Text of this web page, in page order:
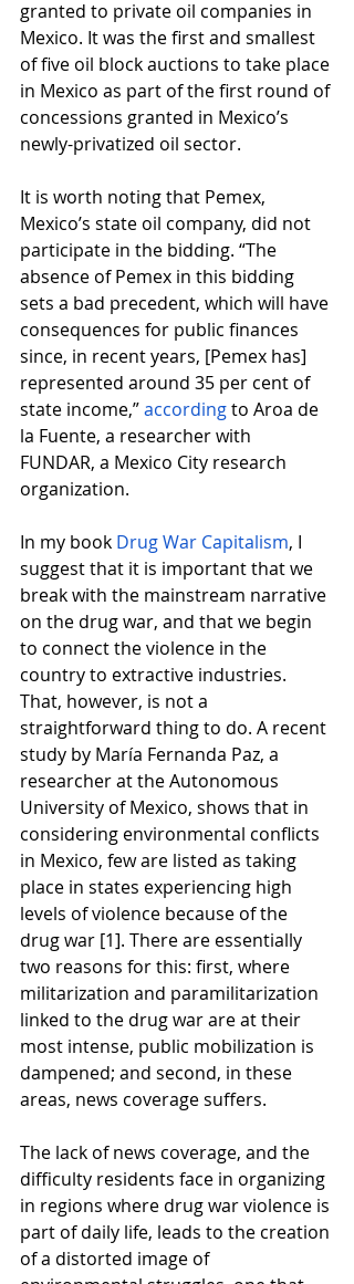
granted to private oil companies in
Mexico. It was the first and smallest
of five oil block auctions to take place
in Mexico as part of the first round of
concessions granted in Mexico’s
newly-privatized oil sector.
It is worth noting that Pemex,
Mexico’s state oil company, did not
participate in the bidding. “The
absence of Pemex in this bidding
sets a bad precedent, which will have
consequences for public finances
since, in recent years, [Pemex has]
represented around 35 per cent of
state income,”according to Aroa de
la Fuente, a researcher with
FUNDAR, a Mexico City research
organization.
In my book Drug War Capitalism, I
suggest that it is important that we
break with the mainstream narrative
on the drug war, and that we begin
to connect the violence in the
country to extractive industries.
That, however, is not a
straightforward thing to do. A recent
study by María Fernanda Paz, a
researcher at the Autonomous
University of Mexico, shows that in
considering environmental conflicts
in Mexico, few are listed as taking
place in states experiencing high
levels of violence because of the
drug war [1]. There are essentially
two reasons for this: first, where
militarization and paramilitarization
linked to the drug war are at their
most intense, public mobilization is
dampened; and second, in these
areas, news coverage suffers.
The lack of news coverage, and the
difficulty residents face in organizing
in regions where drug war violence is
part of daily life, leads to the creation
of a distorted image of